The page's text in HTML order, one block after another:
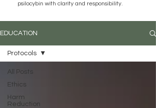
psilocybin with clarity and responsibility.
EDUCATION
All Posts
Ethics
Harm
Reduction
Protocols